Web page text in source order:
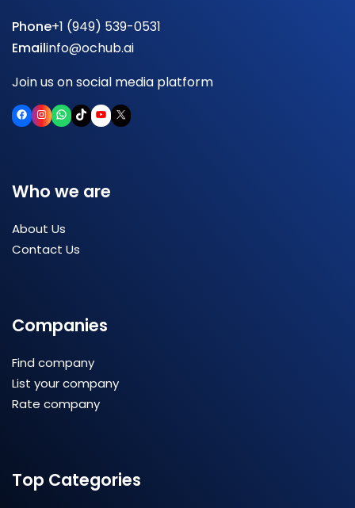
Phone+1 (949) 539-0531
Emailinfo@ochub.ai
Join us on social media platform
Facebook
Instagram
WhatsApp
TikTokYouTube
X
Who we are
About Us
Contact Us
Companies
Find company
List your company
Rate company
Top Categories